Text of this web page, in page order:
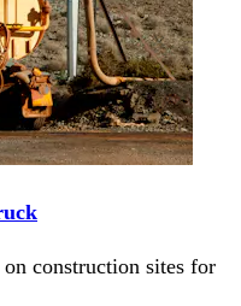
construction sites for